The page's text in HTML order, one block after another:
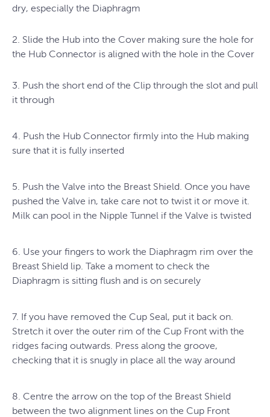
dry, especially the Diaphragm
2. Slide the Hub into the Cover making sure the hole for
the Hub Connector is aligned with the hole in the Cover
3. Push the short end of the Clip through the slot and pull
it through
4. Push the Hub Connector firmly into the Hub making
sure that it is fully inserted
5. Push the Valve into the Breast Shield. Once you have
pushed the Valve in, take care not to twist it or move it.
Milk can pool in the Nipple Tunnel if the Valve is twisted
6. Use your fingers to work the Diaphragm rim over the
Breast Shield lip. Take a moment to check the
Diaphragm is sitting flush and is on securely
7. If you have removed the Cup Seal, put it back on.
Stretch it over the outer rim of the Cup Front with the
ridges facing outwards. Press along the groove,
checking that it is snugly in place all the way around
8. Centre the arrow on the top of the Breast Shield
between the two alignment lines on the Cup Front